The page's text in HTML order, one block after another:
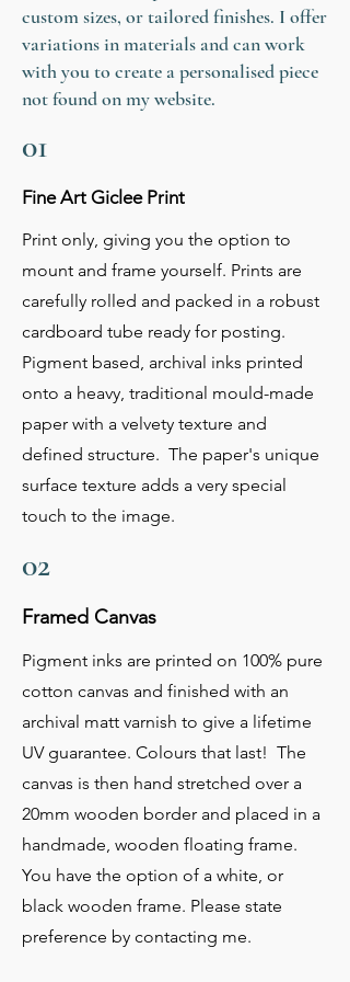
custom sizes, or tailored finishes. I offer
variations in materials and can work
with you to create a personalised piece
not found on my website.
01
Fine Art Giclee Print
Print only, giving you the option to
mount and frame yourself. Prints are
carefully rolled and packed in a robust
cardboard tube ready for posting.
Pigment based, archival inks printed
onto a heavy, traditional mould-made
paper with a velvety texture and
defined structure. The paper's unique
surface texture adds a very special
touch to the image.
02
Framed Canvas
Pigment inks are printed on 100% pure
cotton canvas and finished with an
archival matt varnish to give a lifetime
UV guarantee. Colours that last! The
canvas is then hand stretched over a
20mm wooden border and placed in a
handmade, wooden floating frame.
You have the option of a white, or
black wooden frame. Please state
preference by contacting me.